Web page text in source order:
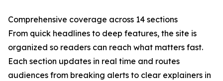
Comprehensive coverage across 14 sections
From quick headlines to deep features, the site is
organized so readers can reach what matters fast.
Each section updates in real time and routes
audiences from breaking alerts to clear explainers in